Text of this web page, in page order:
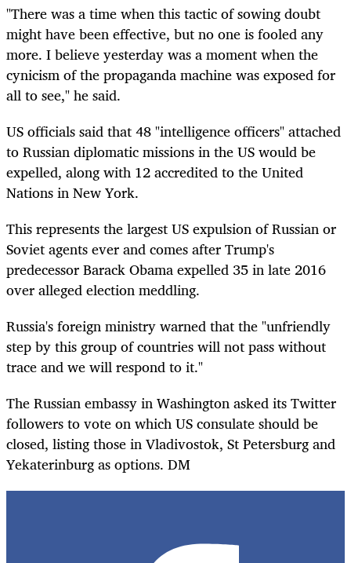
"There was a time when this tactic of sowing doubt
might have been effective, but no one is fooled any
more. I believe yesterday was a moment when the
cynicism of the propaganda machine was exposed for
all to see," he said.
US officials said that 48 "intelligence officers" attached
to Russian diplomatic missions in the US would be
expelled, along with 12 accredited to the United
Nations in New York.
This represents the largest US expulsion of Russian or
Soviet agents ever and comes after Trump's
predecessor Barack Obama expelled 35 in late 2016
over alleged election meddling.
Russia's foreign ministry warned that the "unfriendly
step by this group of countries will not pass without
trace and we will respond to it."
The Russian embassy in Washington asked its Twitter
followers to vote on which US consulate should be
closed, listing those in Vladivostok, St Petersburg and
Yekaterinburg as options. DM